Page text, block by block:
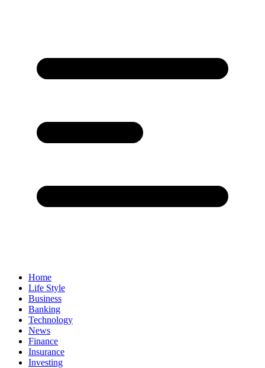
Home
Life Style
Business
Banking
Technology
News
Finance
Insurance
Investing